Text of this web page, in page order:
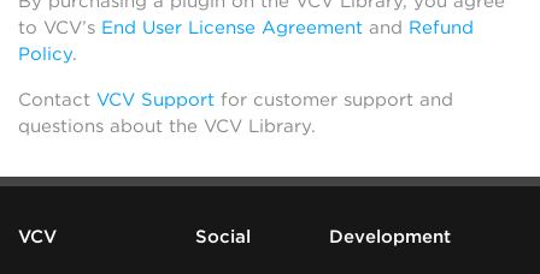
to VCV’s End User License Agreement and Refund
Policy.
Contact VCV Support for customer support and
questions about the VCV Library.
VCV Social Development